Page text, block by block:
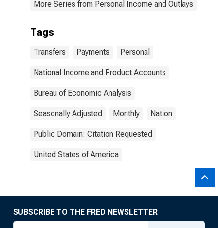
More Series from Personal Income and Outlays
Tags
Transfers Payments Personal
National Income and Product Accounts
Bureau of Economic Analysis
Seasonally Adjusted Monthly Nation
Public Domain: Citation Requested
United States of America
SUBSCRIBE TO THE FRED NEWSLETTER